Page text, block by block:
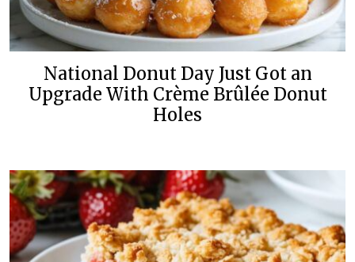
National Donut Day Just Got an
Upgrade With Crème Brûlée Donut
Holes